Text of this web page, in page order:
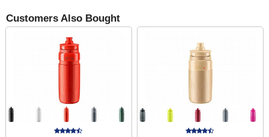
Customers Also Bought